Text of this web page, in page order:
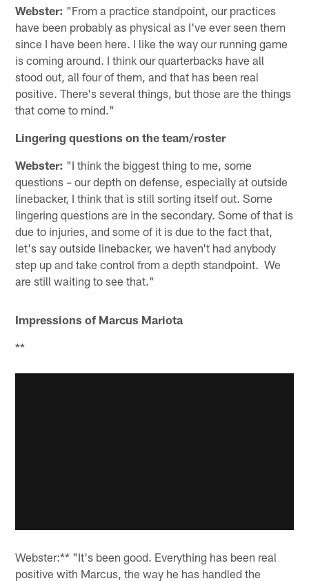
Webster: "From a practice standpoint, our practices
have been probably as physical as I've ever seen them
since I have been here. I like the way our running game
is coming around. I think our quarterbacks have all
stood out, all four of them, and that has been real
positive. There's several things, but those are the things
that come to mind."
Lingering questions on the team/roster
Webster: "I think the biggest thing to me, some
questions – our depth on defense, especially at outside
linebacker, I think that is still sorting itself out. Some
lingering questions are in the secondary. Some of that is
due to injuries, and some of it is due to the fact that,
let's say outside linebacker, we haven't had anybody
step up and take control from a depth standpoint. We
are still waiting to see that."
Impressions of Marcus Mariota
**
Webster:** "It's been good. Everything has been real
positive with Marcus, the way he has handled the